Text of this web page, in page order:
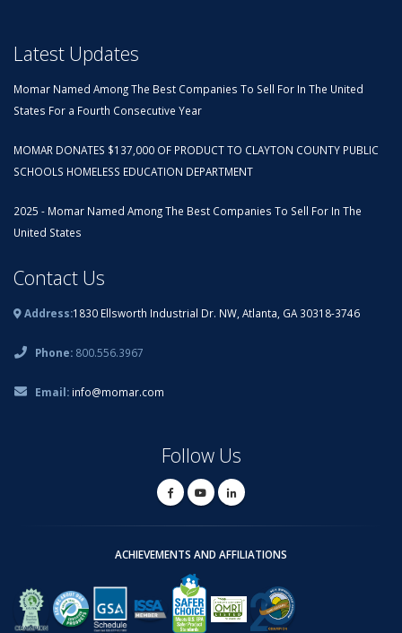
Latest Updates
Momar Named Among The Best Companies To Sell For In The United
States For a Fourth Consecutive Year
MOMAR DONATES $137,000 OF PRODUCT TO CLAYTON COUNTY PUBLIC
SCHOOLS HOMELESS EDUCATION DEPARTMENT
2025 - Momar Named Among The Best Companies To Sell For In The
United States
Contact Us
Address:1830 Ellsworth Industrial Dr. NW, Atlanta, GA 30318-3746
Phone: 800.556.3967
Email: info@momar.com
Follow Us
ACHIEVEMENTS AND AFFILIATIONS